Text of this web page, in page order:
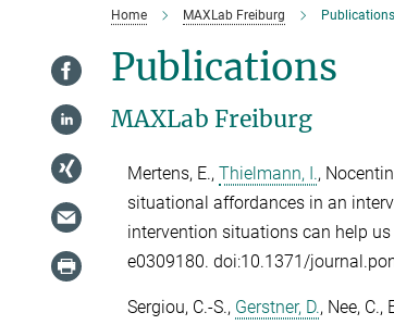
Home MAXLab Freiburg Publications
Publications
MAXLab Freiburg
Mertens, E., Thielmann, I.,
situational affordances in an
intervention situations can help
e0309180. doi:10.1371/
Sergiou, C.-S., Gerstner, D., Nee, C.,